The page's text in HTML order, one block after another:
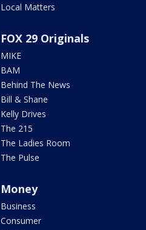
Local Matters
FOX 29 Originals
MIKE
BAM
Behind The News
Bill & Shane
Kelly Drives
The 215
The Ladies Room
The Pulse
Money
Business
Consumer